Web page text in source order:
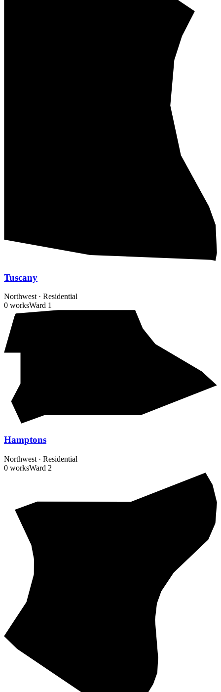
Tuscany
Northwest· Residential
0 worksWard 1
Hamptons
Northwest · Residential
0 worksWard 2